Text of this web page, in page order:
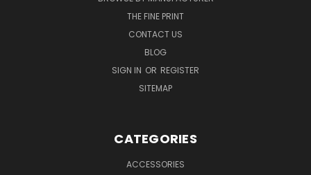
THE FINE PRINT
CONTACT US
BLOG
SIGN IN OR REGISTER
SITEMAP
CATEGORIES
ACCESSORIES